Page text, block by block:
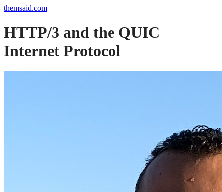
themsaid.com
HTTP/3 and the QUIC
Internet Protocol